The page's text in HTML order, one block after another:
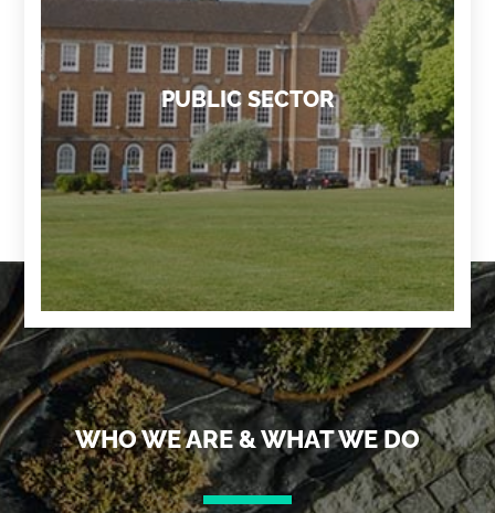
PUBLIC SECTOR
WHO WE ARE & WHAT WE DO